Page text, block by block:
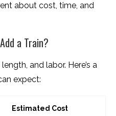
about cost, time, and
a Train?
and labor. Here’s a
expect:
Estimated Cost